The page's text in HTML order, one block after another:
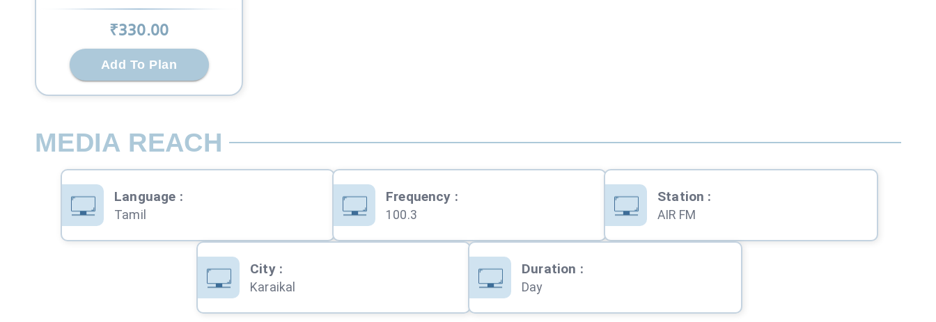
₹330.00
Add To Plan
MEDIA REACH
Language :
Tamil
Frequency :
100.3
Station :
AIR FM
City:
Karaikal
Duration :
Day